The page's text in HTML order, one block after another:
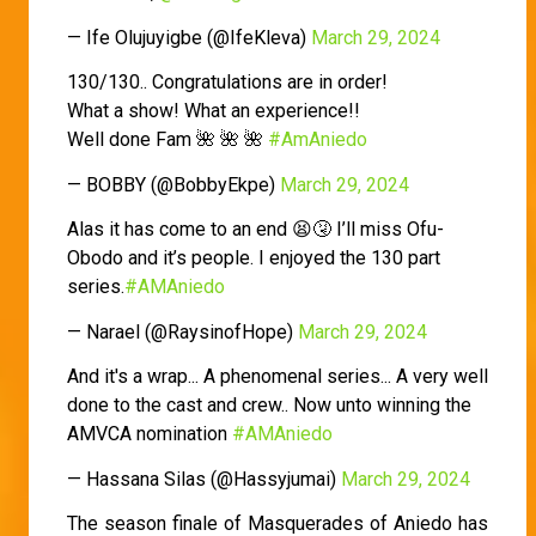
— Ife Olujuyigbe (@IfeKleva) March 29, 2024
130/130.. Congratulations are in order!
What a show! What an experience!!
Well done Fam 🌺 🌺 🌺 #AmAniedo
— BOBBY (@BobbyEkpe) March 29, 2024
Alas it has come to an end 😫🤧 I’ll miss Ofu-
Obodo and it’s people. I enjoyed the 130 part
series.#AMAniedo
— Narael (@RaysinofHope) March 29, 2024
And it's a wrap... A phenomenal series... A very well
done to the cast and crew.. Now unto winning the
AMVCA nomination #AMAniedo
— Hassana Silas (@Hassyjumai) March 29, 2024
The season finale of Masquerades of Aniedo has